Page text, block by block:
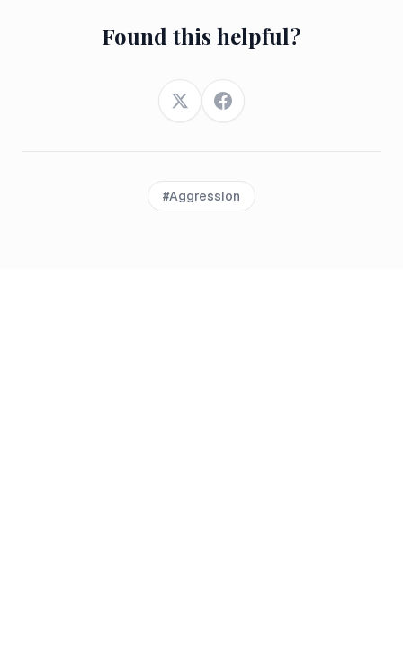
Found this helpful?
TwitterFacebook
#Aggression